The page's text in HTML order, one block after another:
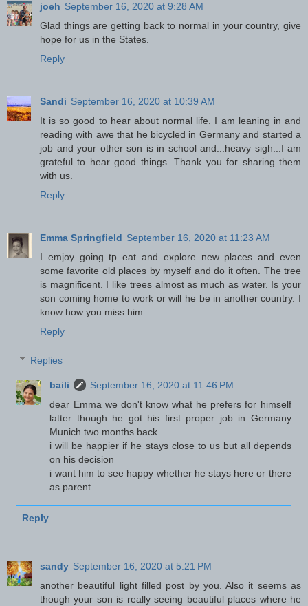
joeh September 16, 2020 at 9:28 AM
Glad things are getting back to normal in your country, give
hope for us in the States.
Reply
Sandi September 16, 2020 at 10:39 AM
It is so good to hear about normal life. I am leaning in and
reading with awe that he bicycled in Germany and started a
job and your other son is in school and...heavy sigh...I am
grateful to hear good things. Thank you for sharing them
with us.
Reply
Emma Springfield September 16, 2020 at 11:23 AM
I emjoy going tp eat and explore new places and even
some favorite old places by myself and do it often. The tree
is magnificent. I like trees almost as much as water. Is your
son coming home to work or will he be in another country. I
know how you miss him.
Reply
Replies
baili
September 16, 2020 at 11:46 PM
dear Emma we don't know what he prefers for himself
latter though he got his first proper job in Germany
Munich two months back
i will be happier if he stays close to us but all depends
on his decision
i want him to see happy whether he stays here or there
as parent
Reply
sandy September 16, 2020 at 5:21 PM
another beautiful light filled post by you. Also it seems as
though your son is really seeing beautiful places where he